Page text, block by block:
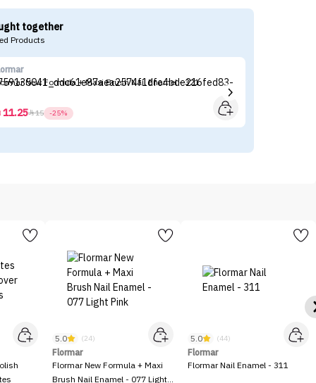
together
Products
New Formula + Maxi Brush Nail Enamel - 321
11.2515 -25%
5.0 (24)
Flormar
Flormar New Formula + Maxi
Brush Nail Enamel - 077 Light
5.0 (44)
Flormar
Flormar Nail Enamel - 311